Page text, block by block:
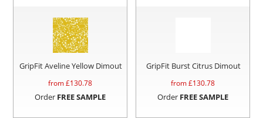
GripFit Aveline Yellow Dimout
from £130.78
Order FREE SAMPLE
GripFit Burst Citrus Dimout
from £130.78
Order FREE SAMPLE